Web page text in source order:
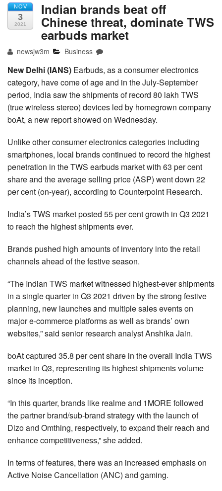
NOV
3
2021
Indian brands beat off
Chinese threat, dominate TWS
earbuds market
newsjw3m Business
New Delhi (IANS) Earbuds, as a consumer electronics
category, have come of age and in the July-September
period, India saw the shipments of record 80 lakh TWS
(true wireless stereo) devices led by homegrown company
boAt, a new report showed on Wednesday.
Unlike other consumer electronics categories including
smartphones, local brands continued to record the highest
penetration in the TWS earbuds market with 63 per cent
share and the average selling price (ASP) went down 22
per cent (on-year), according to Counterpoint Research.
India’s TWS market posted 55 per cent growth in Q3 2021
to reach the highest shipments ever.
Brands pushed high amounts of inventory into the retail
channels ahead of the festive season.
“The Indian TWS market witnessed highest-ever shipments
in a single quarter in Q3 2021 driven by the strong festive
planning, new launches and multiple sales events on
major e-commerce platforms as well as brands’ own
websites,” said senior research analyst Anshika Jain.
boAt captured 35.8 per cent share in the overall India TWS
market in Q3, representing its highest shipments volume
since its inception.
“In this quarter, brands like realme and 1MORE followed
the partner brand/sub-brand strategy with the launch of
Dizo and Omthing, respectively, to expand their reach and
enhance competitiveness,” she added.
In terms of features, there was an increased emphasis on
Active Noise Cancellation (ANC) and gaming.